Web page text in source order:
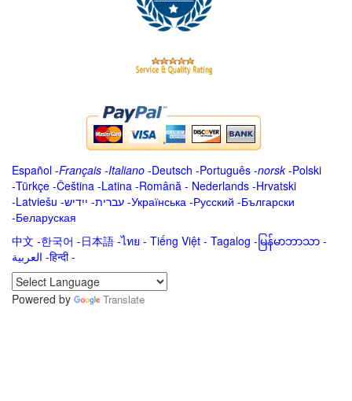
Español -Français -Italiano -Deutsch -Português -norsk-Polski
-Türkçe -Čeština -Latina -Română - Nederlands -Hrvatski
-Latviešu -ייִדיש -עברית -Українська -Русский -Български
-Беларуская
中文 -한국어 -日本語 -ไทย - Tiếng Việt - Tagalog - မြန်မာဘာသာ -
العربية -हिन्दी -
Powered by
Translate